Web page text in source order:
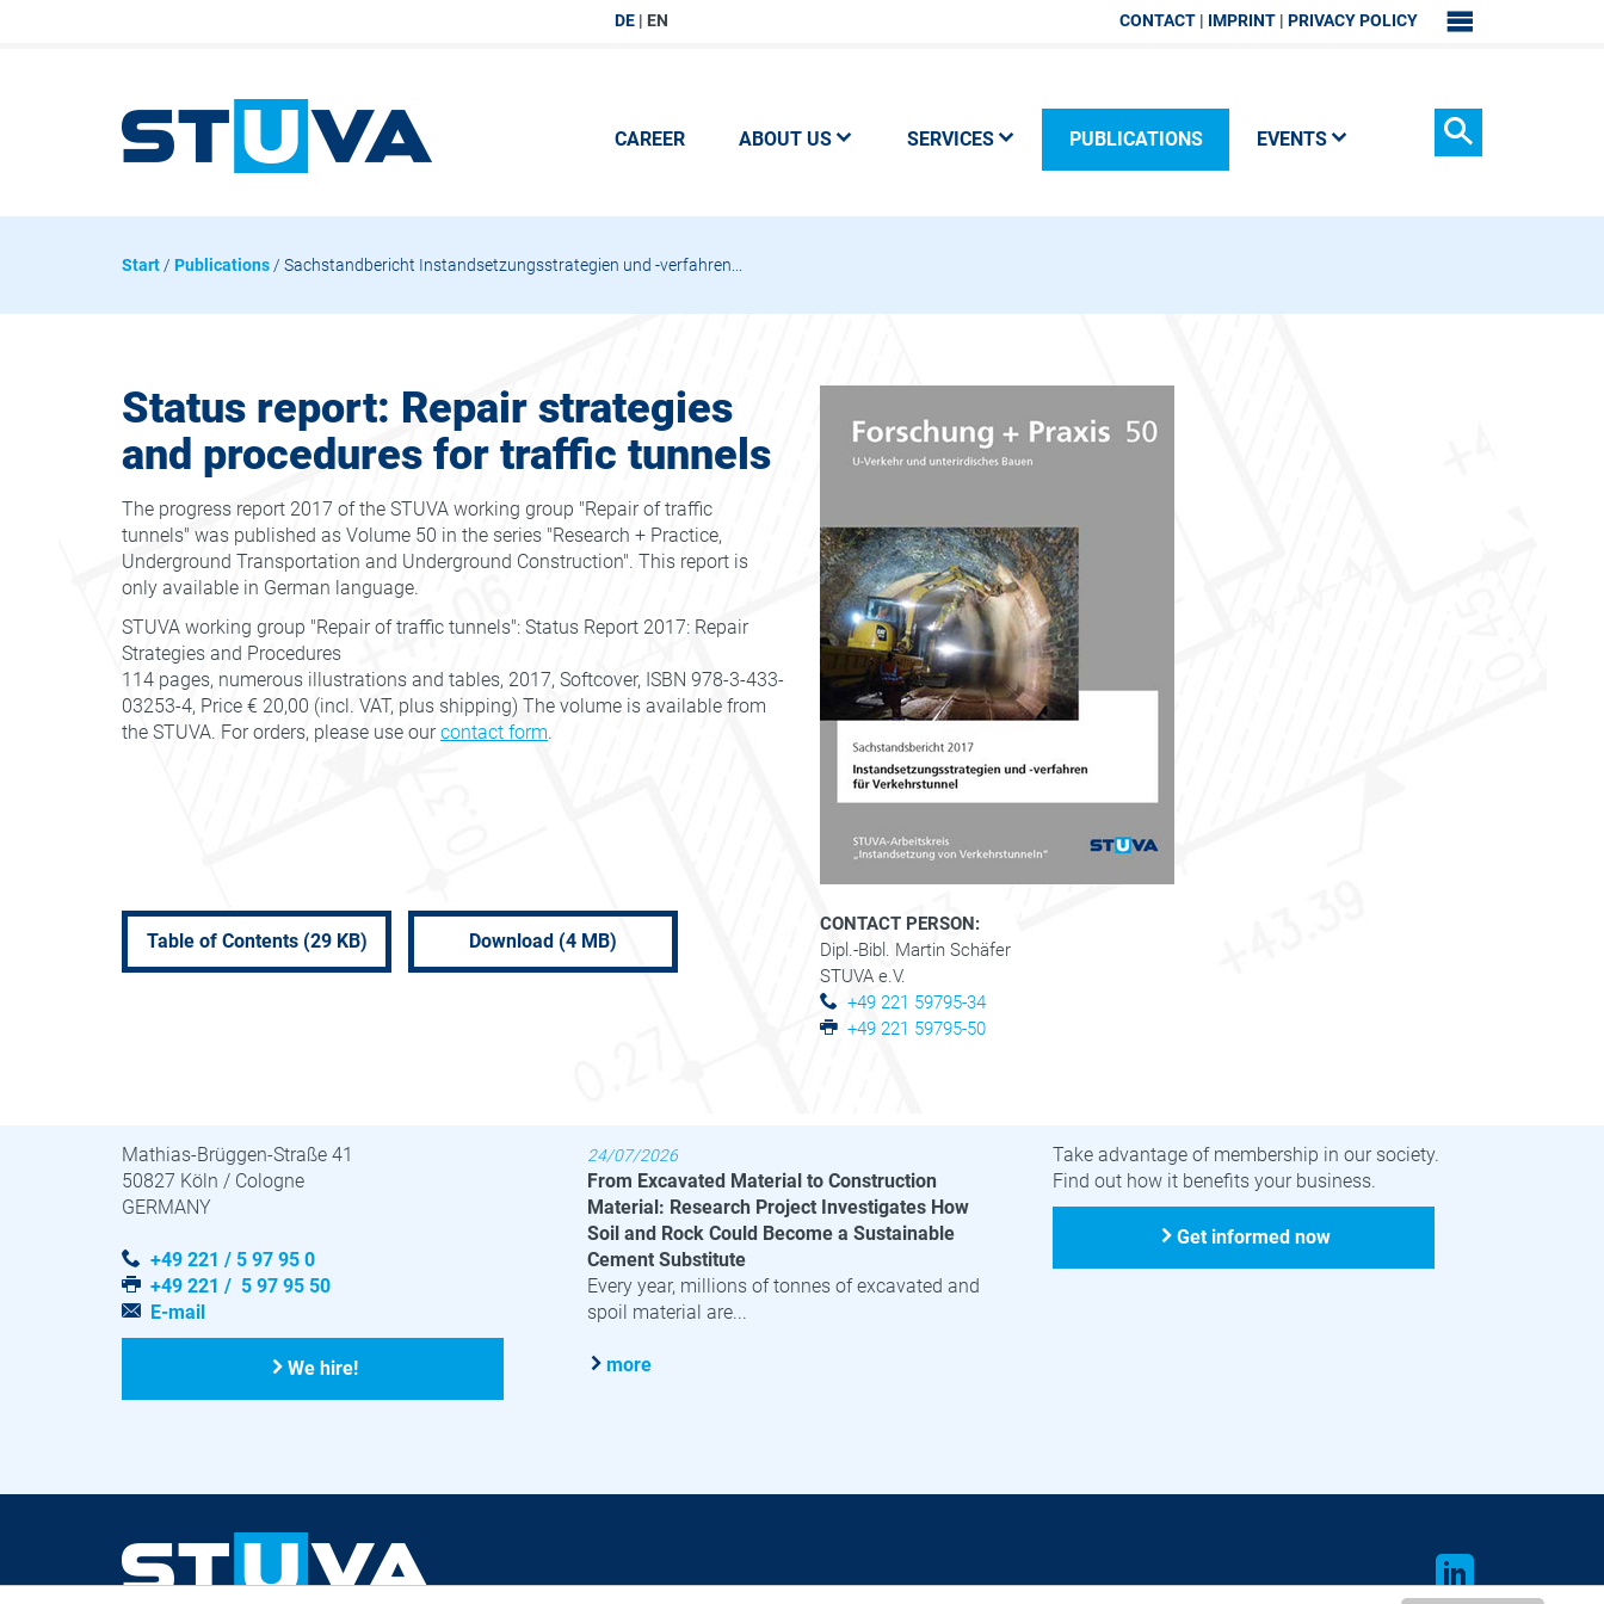
DE
EN
SITEMAP
CONTACT IMPRINT PRIVACY POLICY
CAREER ABOUT US SERVICES PUBLICATIONS EVENTS
Start / Publications / Sachstandbericht Instandsetzungsstrategien und -verfahren...
Status report: Repair strategies
and procedures for traffic tunnels
The progress report 2017 of the STUVA working group "Repair of traffic
tunnels" was published as Volume 50 in the series "Research + Practice,
Underground Transportation and Underground Construction". This report is
only available in German language.
STUVA working group "Repair of traffic tunnels": Status Report 2017: Repair
Strategies and Procedures
114 pages, numerous illustrations and tables, 2017, Softcover, ISBN 978-3-433-
03253-4, Price € 20,00 (incl. VAT, plus shipping) The volume is available from
the STUVA. For orders, please use ourcontact form.
Table of Contents (29 KB) Download (4 MB)
CONTACT PERSON:
Dipl.-Bibl. Martin Schäfer
STUVA e.V.
+49 221 59795-34
+49 221 59795-50
Mathias-Brüggen-Straße 41
50827 Köln / Cologne
GERMANY
+49 221 / 5 97 95 0
+49 221 / 5 97 95 50
E-mail
We hire!
24/07/2026
From Excavated Material to Construction
Material: Research Project Investigates How
Soil and Rock Could Become a Sustainable
Cement Substitute
Every year, millions of tonnes of excavated and
spoil material are...
more
Take advantage of membership in our society.
Find out how it benefits your business.
Get informed now